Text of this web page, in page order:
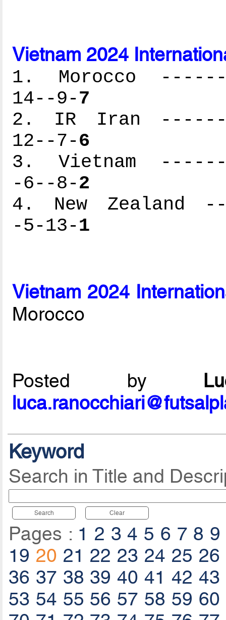
Vietnam 2024
1. Morocco
14--9-7
2. IR Iran
12--7-6
3. Vietnam
-6--8-2
4. New Zealand
-5-13-1
Vietnam 2024
Morocco
Posted by
Keyword
Search in Title and
Search Clear
Pages : 1 2 3 4 5 6 7 8 9
19 20 21 22 23 24 25 26
36 37 38 39 40 41 42 43
53 54 55 56 57 58 59 60